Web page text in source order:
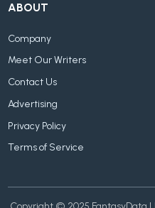
ABOUT
Company
Meet Our Writers
Contact Us
Advertising
Privacy Policy
Terms of Service